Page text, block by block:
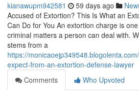
kianawupm942581 59 days ago
Accused of Extortion? This Is What an
Can Do for You An extortion charge is
criminal matters a person can deal with.
stems from a
https://
expect-from-an-extortion-defense-lawyer
Comments
Who Upvoted